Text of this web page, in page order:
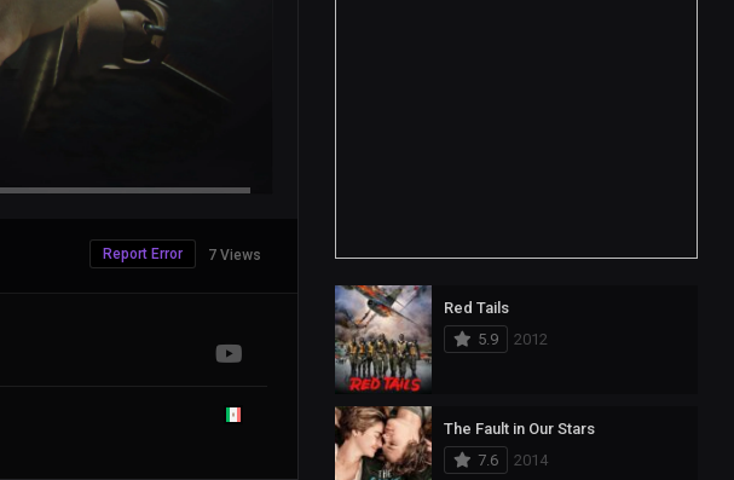
7 Views
Report Error
Red Tails
5.9
2012
The Fault in Our Stars
7.6
2014